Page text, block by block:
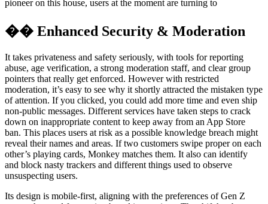
pioneer on this house, users at the moment are turning to
�� Enhanced Security & Moderation
It takes privateness and safety seriously, with tools for reporting
abuse, age verification, a strong moderation staff, and clear group
pointers that really get enforced. However with restricted
moderation, it’s easy to see why it shortly attracted the mistaken type
of attention. If you clicked, you could add more time and even ship
non-public messages. Different services have taken steps to crack
down on inappropriate content to keep away from an App Store
ban. This places users at risk as a possible knowledge breach might
reveal their names and areas. If two customers swipe proper on each
other’s playing cards, Monkey matches them. It also can identify
and block nasty trackers and different things used to observe
unsuspecting users.
Its design is mobile-first, aligning with the preferences of Gen Z